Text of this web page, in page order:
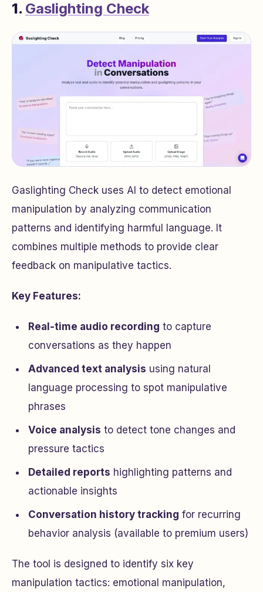
1. Gaslighting Check
Gaslighting Check uses AI to detect emotional
manipulation by analyzing communication
patterns and identifying harmful language. It
combines multiple methods to provide clear
feedback on manipulative tactics.
Key Features:
Real-time audio recording to capture
conversations as they happen
Advanced text analysis using natural
language processing to spot manipulative
phrases
Voice analysis to detect tone changes and
pressure tactics
Detailed reports highlighting patterns and
actionable insights
Conversation history tracking for recurring
behavior analysis (available to premium users)
The tool is designed to identify six key
manipulation tactics: emotional manipulation,